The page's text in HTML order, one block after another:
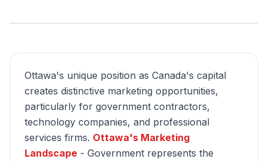
Ottawa's unique position as Canada's capital
creates distinctive marketing opportunities,
particularly for government contractors,
technology companies, and professional
services firms. Ottawa's Marketing
Landscape - Government represents the